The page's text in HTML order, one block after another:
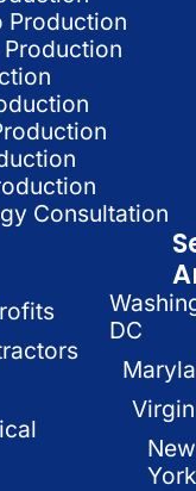
Production
Consultation
DC
New
York